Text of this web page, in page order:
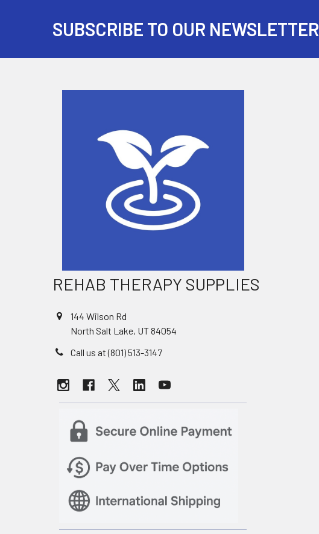
SUBSCRIBE TO OUR NEWSLETTER
REHAB THERAPY SUPPLIES
144 Wilson Rd
North Salt Lake, UT 84054
Call us at (801) 513-3147